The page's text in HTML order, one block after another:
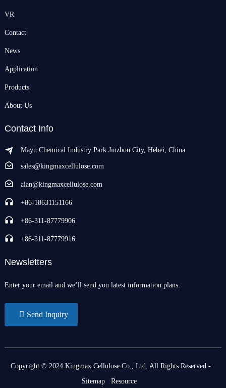
VR
Contact
News
Application
Products
About Us
Contact Info
Mayu Chemical Industry Park Jinzhou City, Hebei, China
sales@kingmaxcellulose.com
alan@kingmaxcellulose.com
+86-18631151166
+86-311-87779906
+86-311-87779916
Newsletters
Enter your email and we’ll send you latest information plans.
Send Inquiry
Copyright © 2024 Kingmax Cellulose Co., Ltd. All Rights Reserved-
Sitemap
Resource